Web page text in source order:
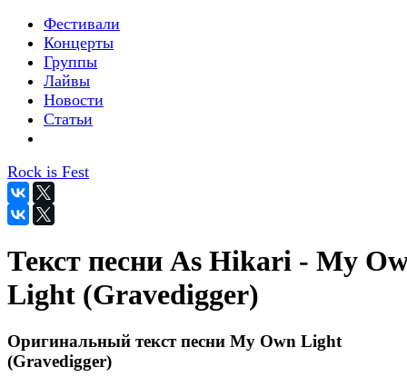
Фестивали
Концерты
Группы
Лайвы
Новости
Статьи
Rock is Fest
Текст песни As Hikari - My
Light (Gravedigger)
Оригинальный текст песни My Own Light
(Gravedigger)